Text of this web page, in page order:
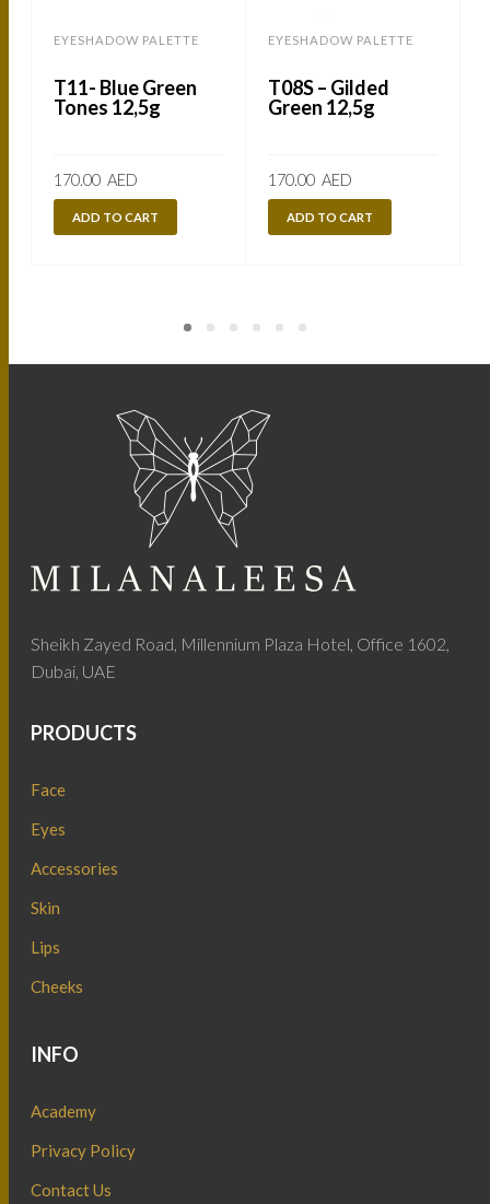
EYESHADOW PALETTE
T11- Blue Green
Tones 12,5g
170.00 AED
ADD TO CART
EYESHADOW PALETTE
T08S – Gilded
Green 12,5g
170.00 AED
ADD TO CART
Sheikh Zayed Road, Millennium Plaza Hotel, Office 1602,
Dubai, UAE
PRODUCTS
Face
Eyes
Accessories
Skin
Lips
Cheeks
INFO
Academy
Privacy Policy
Contact Us